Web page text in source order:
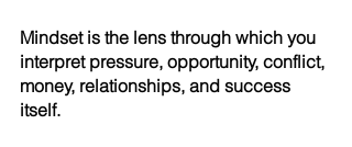
Mindset is the lens through which you
interpret pressure, opportunity, conflict,
money, relationships, and success
itself.